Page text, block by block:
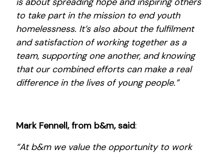
to take part in the mission to end youth
homelessness. It’s also about the fulfilment
and satisfaction of working together as a
team, supporting one another, and knowing
that our combined efforts can make a real
difference in the lives of young people.”
Mark Fennell, from b&m, said:
“At b&m we value the opportunity to work